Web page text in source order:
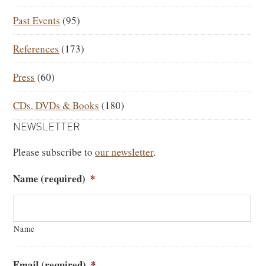
Past Events (95)
References (173)
Press (60)
CDs, DVDs & Books (180)
NEWSLETTER
Please subscribe toour newsletter.
Name (required) *
Name